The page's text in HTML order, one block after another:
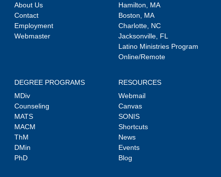
About Us
Contact
Employment
Webmaster
Hamilton, MA
Boston, MA
Charlotte, NC
Jacksonville, FL
Latino Ministries Program
Online/Remote
DEGREE PROGRAMS
MDiv
Counseling
MATS
MACM
ThM
DMin
PhD
RESOURCES
Webmail
Canvas
SONIS
Shortcuts
News
Events
Blog